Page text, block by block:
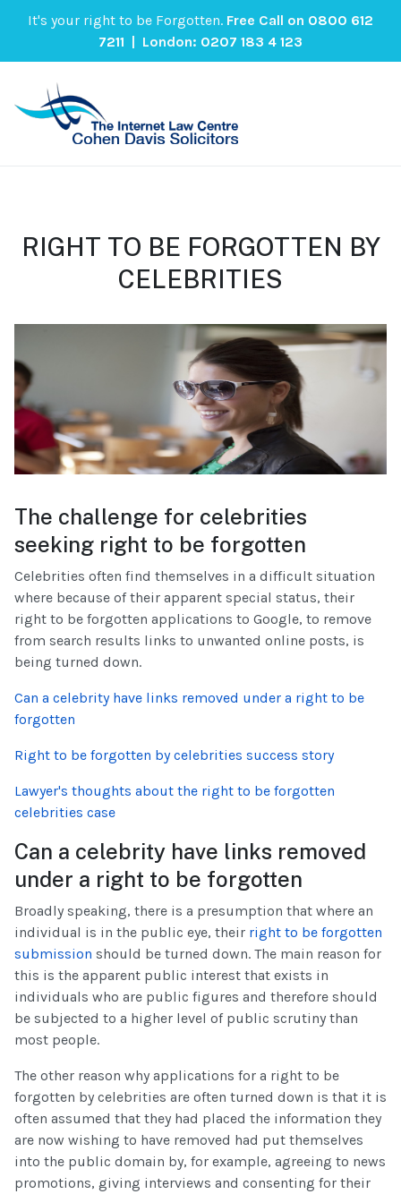
It's your right to be Forgotten. Free Call on 0800 612
7211 | London: 0207 183 4 123
RIGHT TO BE FORGOTTEN BY
CELEBRITIES
The challenge for celebrities
seeking right to be forgotten
Celebrities often find themselves in a difficult situation
where because of their apparent special status, their
right to be forgotten applications to Google, to remove
from search results links to unwanted online posts, is
being turned down.
Can a celebrity have links removed under a right to be
forgotten
Right to be forgotten by celebrities success story
Lawyer's thoughts about the right to be forgotten
celebrities case
Can a celebrity have links removed
under a right to be forgotten
Broadly speaking, there is a presumption that where an
individual is in the public eye, their right to be forgotten
submission should be turned down. The main reason for
this is the apparent public interest that exists in
individuals who are public figures and therefore should
be subjected to a higher level of public scrutiny than
most people.
The other reason why applications for a right to be
forgotten by celebrities are often turned down is that it is
often assumed that they had placed the information they
are now wishing to have removed had put themselves
into the public domain by, for example, agreeing to news
promotions, giving interviews and consenting for their